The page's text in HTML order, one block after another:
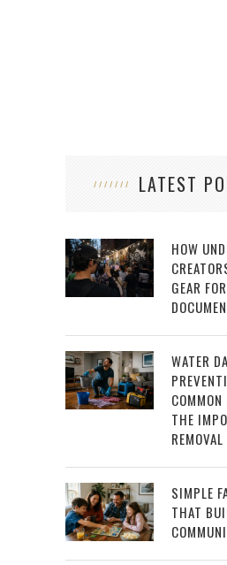
LATEST
HOW
GEAR
WATER
THE
REMOVAL
SIMPLE
THAT